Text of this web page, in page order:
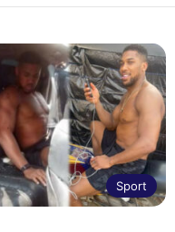
Sport